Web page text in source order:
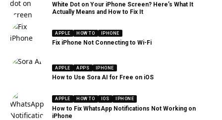
White Dot on Your iPhone Screen? Here’s What It
Actually Means and How to Fix It
APPLE HOW TO IPHONE
Fix iPhone Not Connecting to Wi-Fi
APPLE APPS IPHONE
How to Use Sora AI for Free on iOS
APPLE HOW TO IOS IPHONE
How to Fix WhatsApp Notifications Not Working on
iPhone